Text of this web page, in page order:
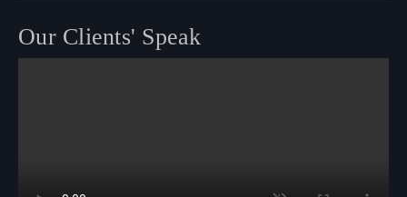
Our Clients' Speak